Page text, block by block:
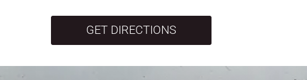
GET DIRECTIONS